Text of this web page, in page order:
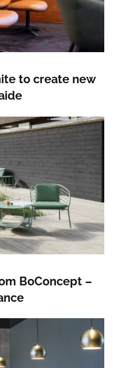
to create new
BoConcept –